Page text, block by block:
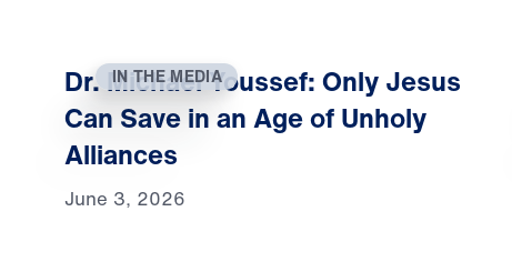
IN THE MEDIA
Dr. Michael Youssef: Only Jesus
Can Save in an Age of Unholy
Alliances
June 3, 2026